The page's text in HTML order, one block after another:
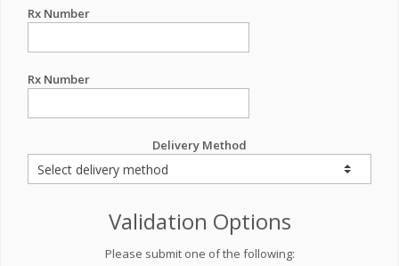
Rx Number
Rx Number
Delivery Method
Validation Options
Please submit one of the following: